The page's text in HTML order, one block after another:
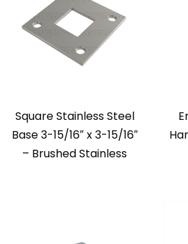
Square Stainless Steel
Base 3-15/16″ x 3-15/16″
– Brushed Stainless